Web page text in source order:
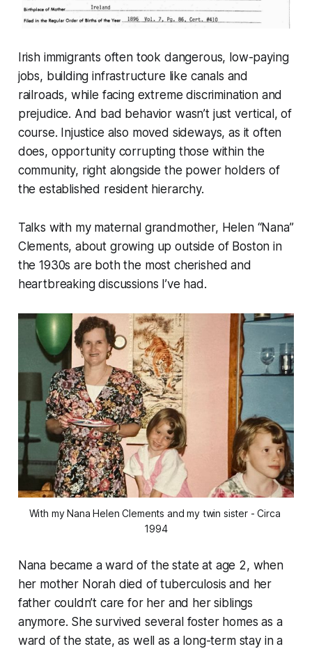
Irish immigrants often took dangerous, low-paying
jobs, building infrastructure like canals and
railroads, while facing extreme discrimination and
prejudice. And bad behavior wasn’t just vertical, of
course. Injustice also moved sideways, as it often
does, opportunity corrupting those within the
community, right alongside the power holders of
the established resident hierarchy.
Talks with my maternal grandmother, Helen “Nana”
Clements, about growing up outside of Boston in
the 1930s are both the most cherished and
heartbreaking discussions I’ve had.
With my Nana Helen Clements and my twin sister - Circa
1994
Nana became a ward of the state at age 2, when
her mother Norah died of tuberculosis and her
father couldn’t care for her and her siblings
anymore. She survived several foster homes as a
ward of the state, as well as a long-term stay in a